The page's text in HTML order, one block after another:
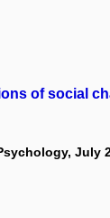
of social
July